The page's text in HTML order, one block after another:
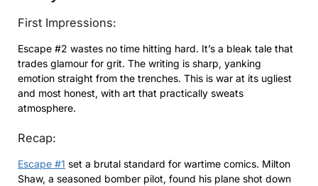
First Impressions:
Escape #2 wastes no time hitting hard. It’s a bleak tale that
trades glamour for grit. The writing is sharp, yanking
emotion straight from the trenches. This is war at its ugliest
and most honest, with art that practically sweats
atmosphere.
Recap:
Escape #1 set a brutal standard for wartime comics. Milton
Shaw, a seasoned bomber pilot, found his plane shot down